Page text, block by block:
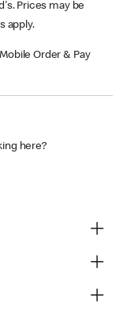
Prices may be
apply.
Order & Pay
here?